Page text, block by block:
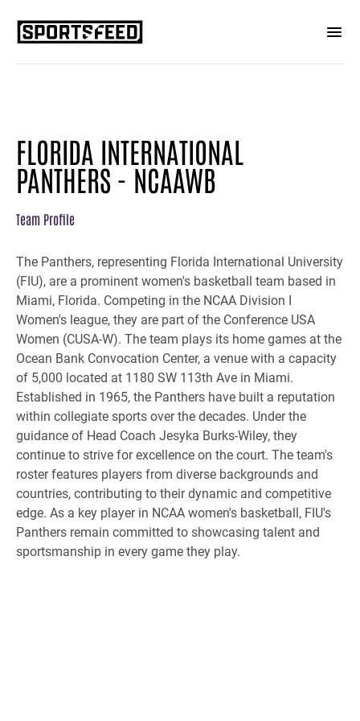
FLORIDA INTERNATIONAL
PANTHERS - NCAAWB
Team Profile
The Panthers, representing Florida International University
(FIU), are a prominent women's basketball team based in
Miami, Florida. Competing in the NCAA Division I
Women's league, they are part of the Conference USA
Women (CUSA-W). The team plays its home games at the
Ocean Bank Convocation Center, a venue with a capacity
of 5,000 located at 1180 SW 113th Ave in Miami.
Established in 1965, the Panthers have built a reputation
within collegiate sports over the decades. Under the
guidance of Head Coach Jesyka Burks-Wiley, they
continue to strive for excellence on the court. The team's
roster features players from diverse backgrounds and
countries, contributing to their dynamic and competitive
edge. As a key player in NCAA women's basketball, FIU's
Panthers remain committed to showcasing talent and
sportsmanship in every game they play.